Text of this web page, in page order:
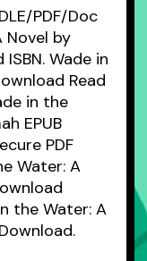
PDF/Doc
Novel by
Wade in
Read
in the
EPUB
PDF
Water: A
the Water: A